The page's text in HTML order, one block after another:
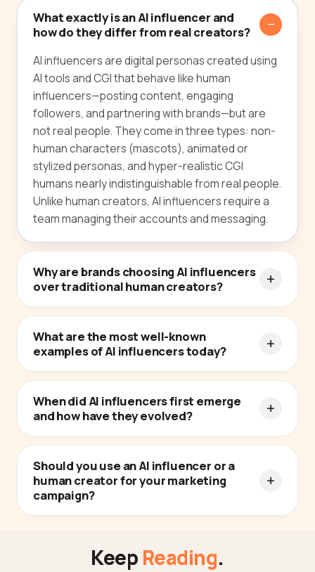
What exactly is an AI influencer and
how do they differ from real creators?
AI influencers are digital personas created using
AI tools and CGI that behave like human
influencers—posting content, engaging
followers, and partnering with brands—but are
not real people. They come in three types: non-
human characters (mascots), animated or
stylized personas, and hyper-realistic CGI
humans nearly indistinguishable from real people.
Unlike human creators, AI influencers require a
team managing their accounts and messaging.
Why are brands choosing AI influencers
over traditional human creators?
What are the most well-known
examples of AI influencers today?
When did AI influencers first emerge
and how have they evolved?
Should you use an AI influencer or a
human creator for your marketing
campaign?
Keep Reading.